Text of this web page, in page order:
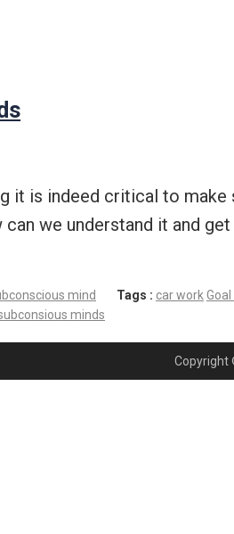
it is indeed critical to
we understand it and
mind Tags : car work
minds
Copyright